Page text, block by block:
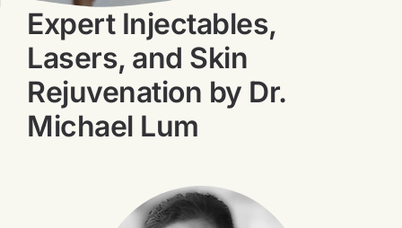
Expert Injectables,
Lasers, and Skin
Rejuvenation by Dr.
Michael Lum